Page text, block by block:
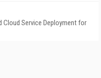
Cloud Service Deployment for